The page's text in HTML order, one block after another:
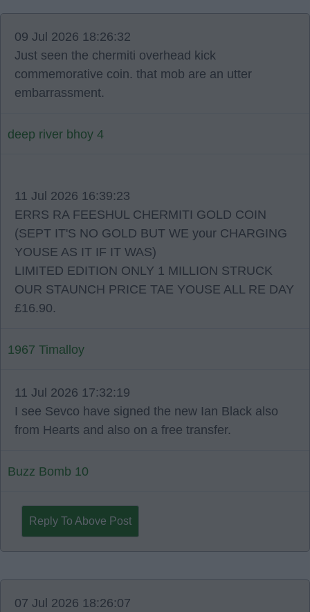
09 Jul 2026 18:26:32
Just seen the chermiti overhead kick
commemorative coin. that mob are an utter
embarrassment.
deep river bhoy 4
11 Jul 2026 16:39:23
ERRS RA FEESHUL CHERMITI GOLD COIN
(SEPT IT'S NO GOLD BUT WE your CHARGING
YOUSE AS IT IF IT WAS)
LIMITED EDITION ONLY 1 MILLION STRUCK
OUR STAUNCH PRICE TAE YOUSE ALL RE DAY
£16.90.
1967 Timalloy
11 Jul 2026 17:32:19
I see Sevco have signed the new Ian Black also
from Hearts and also on a free transfer.
Buzz Bomb 10
Reply To Above Post
07 Jul 2026 18:26:07